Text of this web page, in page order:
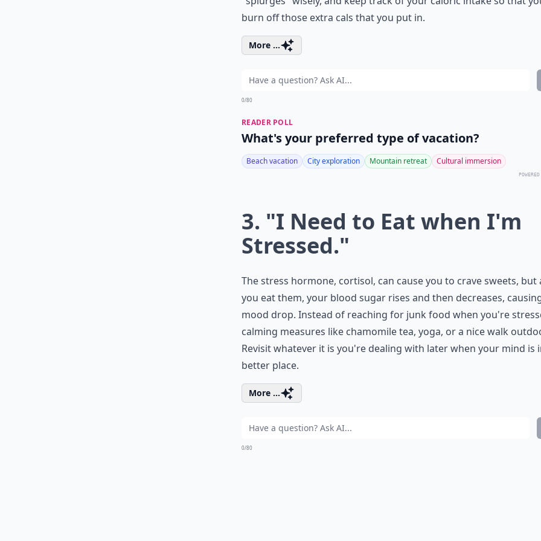
burn off those extra cals that you put in.
More ...
0/80
READER POLL
What's your preferred type of vacation?
Beach vacation City exploration Mountain retreat Cultural immersion
3. "I Need to Eat when I'm
Stressed."
The stress hormone, cortisol, can cause you to crave sweets, but
you eat them, your blood sugar rises and then decreases,
mood drop. Instead of reaching for junk food when you're
calming measures like chamomile tea, yoga, or a nice walk
Revisit whatever it is you're dealing with later when your mind is
better place.
More ...
0/80